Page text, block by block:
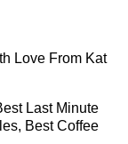
Love From Kat
Last Minute
Best Coffee